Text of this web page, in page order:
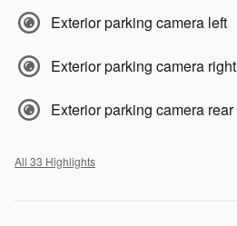
Exterior parking camera left
Exterior parking camera right
Exterior parking camera rear
All 33 Highlights